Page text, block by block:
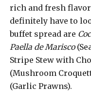
rich and fresh
definitely have to
buffet spread are
Paella de Marisco
Stripe Stew with
(Mushroom
(Garlic Prawns).